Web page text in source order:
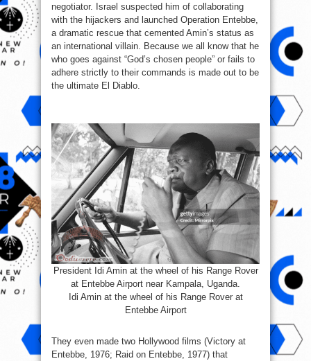
negotiator. Israel suspected him of collaborating
with the hijackers and launched Operation Entebbe,
a dramatic rescue that cemented Amin’s status as
an international villain. Because we all know that he
who goes against “God’s chosen people” or fails to
adhere strictly to their commands is made out to be
the ultimate El Diablo.
President Idi Amin at the wheel of his Range Rover
at Entebbe Airport near Kampala, Uganda.
Idi Amin at the wheel of his Range Rover at
Entebbe Airport
They even made two Hollywood films (Victory at
Entebbe, 1976; Raid on Entebbe, 1977) that